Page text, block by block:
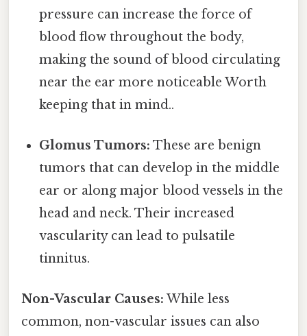
pressure can increase the force of
blood flow throughout the body,
making the sound of blood circulating
near the ear more noticeable Worth
keeping that in mind..
Glomus Tumors: These are benign
tumors that can develop in the middle
ear or along major blood vessels in the
head and neck. Their increased
vascularity can lead to pulsatile
tinnitus.
Non-Vascular Causes: While less
common, non-vascular issues can also